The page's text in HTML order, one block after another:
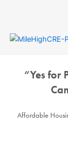
“Yes for
Affordable